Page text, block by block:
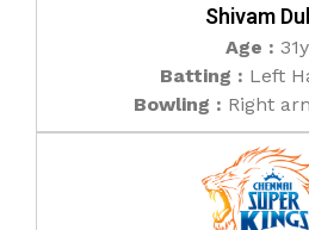
Shivam
Age : 31y
Batting : Left
Bowling : Right